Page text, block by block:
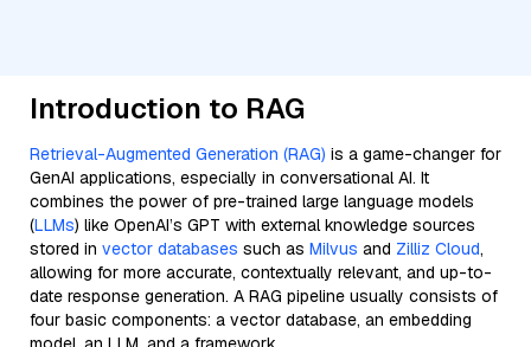
Introduction to RAG
Retrieval-Augmented Generation (RAG) is a game-changer for
GenAI applications, especially in conversational AI. It
combines the power of pre-trained large language models
(LLMs) like OpenAI’s GPT with external knowledge sources
stored in vector databases such as Milvus and Zilliz Cloud,
allowing for more accurate, contextually relevant, and up-to-
date response generation. A RAG pipeline usually consists of
four basic components: a vector database, an embedding